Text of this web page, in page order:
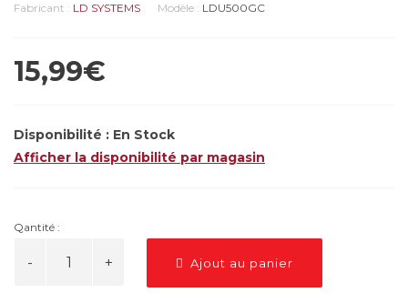
Fabricant : LD SYSTEMS Modèle : LDU500GC
15,99€
Disponibilité : En Stock
Afficher la disponibilité par magasin
Qantité :
Ajout au panier